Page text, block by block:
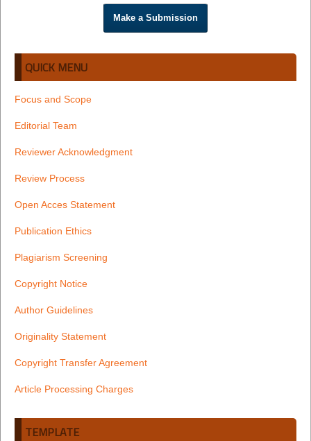
Make a Submission
QUICK MENU
Focus and Scope
Editorial Team
Reviewer Acknowledgment
Review Process
Open Acces Statement
Publication Ethics
Plagiarism Screening
Copyright Notice
Author Guidelines
Originality Statement
Copyright Transfer Agreement
Article Processing Charges
TEMPLATE